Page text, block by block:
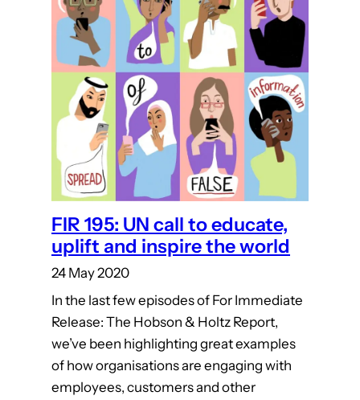
FIR 195: UN call to educate,
uplift and inspire the world
24 May 2020
In the last few episodes of For Immediate
Release: The Hobson & Holtz Report,
we’ve been highlighting great examples
of how organisations are engaging with
employees, customers and other